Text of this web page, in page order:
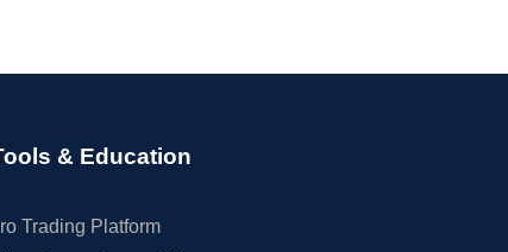
& Education
Trading Platform